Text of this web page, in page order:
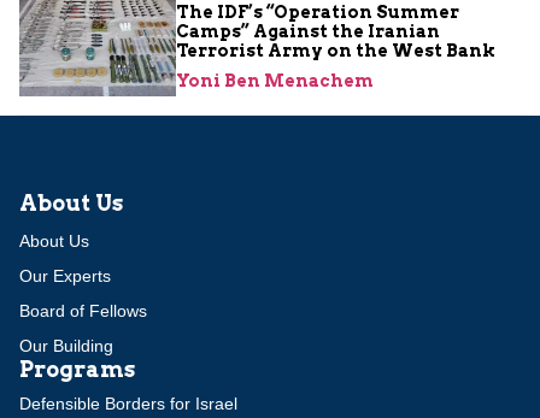
The IDF’s “Operation Summer
Camps” Against the Iranian
Terrorist Army on the West Bank
Yoni Ben Menachem
About Us
About Us
Our Experts
Board of Fellows
Our Building
Programs
Defensible Borders for Israel